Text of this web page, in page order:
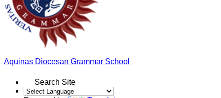
Aquinas Diocesan Grammar School
Search Site